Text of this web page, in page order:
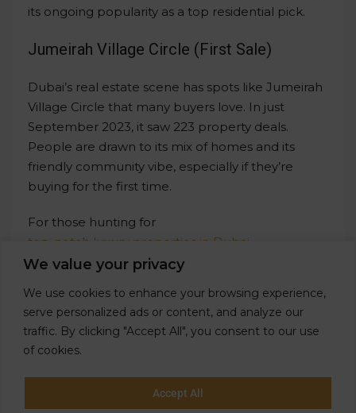
We value your privacy
We use cookies to enhance your browsing experience,
serve personalized ads or content, and analyze our
traffic. By clicking "Accept All", you consent to our use
of cookies.
Accept All
its ongoing popularity as a top residential pick.
Jumeirah Village Circle (First Sale)
Dubai’s real estate scene has spots like Jumeirah
Village Circle that many buyers love. In just
September 2023, it saw 223 property deals.
People are drawn to its mix of homes and its
friendly community vibe, especially if they’re
buying for the first time.
For those hunting for
top-notch luxury properties in Dubai
Gardenia Homes is the name to remember.
finest luxury properties. Whether you’re a local or
from overseas, Gardenia Homes has something
that screams class and style for every buyer.